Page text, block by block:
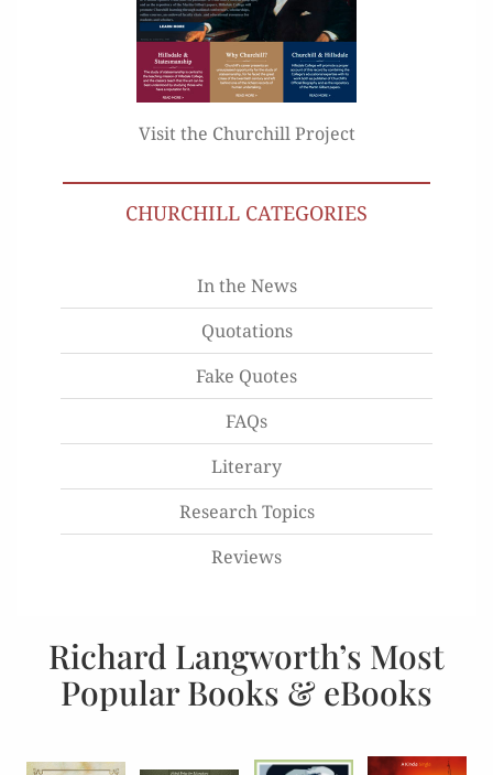
Visit the Churchill Project
CHURCHILL CATEGORIES
In the News
Quotations
Fake Quotes
FAQs
Literary
Research Topics
Reviews
Richard Langworth’s Most
Popular Books & eBooks